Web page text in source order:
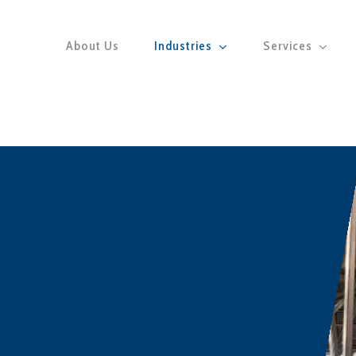
About Us Industries Services